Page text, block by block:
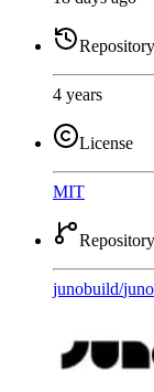
4 years
License
MIT
Repository
junobuild/juno